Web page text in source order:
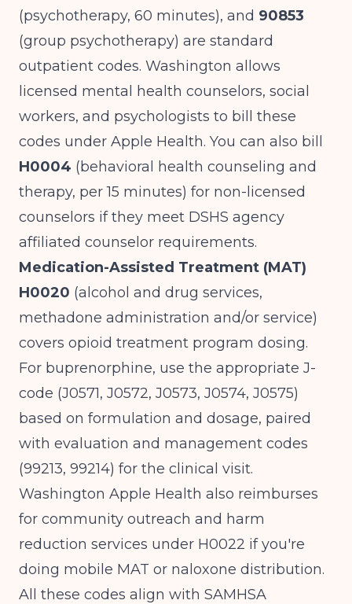
(psychotherapy, 60 minutes), and 90853
(group psychotherapy) are standard
outpatient codes. Washington allows
licensed mental health counselors, social
workers, and psychologists to bill these
codes under Apple Health. You can also bill
H0004 (behavioral health counseling and
therapy, per 15 minutes) for non-licensed
counselors if they meet DSHS agency
affiliated counselor requirements.
Medication-Assisted Treatment (MAT)
H0020 (alcohol and drug services,
methadone administration and/or service)
covers opioid treatment program dosing.
For buprenorphine, use the appropriate J-
code (J0571, J0572, J0573, J0574, J0575)
based on formulation and dosage, paired
with evaluation and management codes
(99213, 99214) for the clinical visit.
Washington Apple Health also reimburses
for community outreach and harm
reduction services under H0022 if you're
doing mobile MAT or naloxone distribution.
All these codes align with SAMHSA